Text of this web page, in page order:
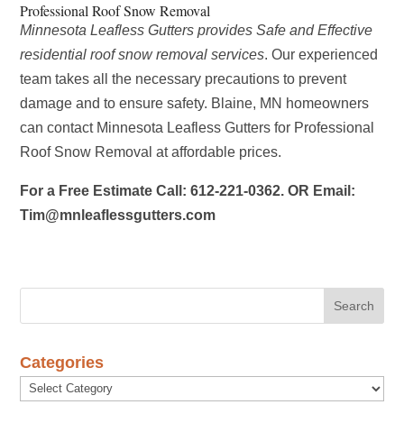
Professional Roof Snow Removal
Minnesota Leafless Gutters provides Safe and Effective
residential roof snow removal services. Our experienced
team takes all the necessary precautions to prevent
damage and to ensure safety. Blaine, MN homeowners
can contact Minnesota Leafless Gutters for Professional
Roof Snow Removal at affordable prices.
For a Free Estimate Call: 612-221-0362. OR Email:
Tim@mnleaflessgutters.com
Categories
Categories